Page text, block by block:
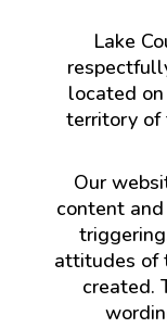
Lake
located
territory of
Our
content
attitudes of
created.